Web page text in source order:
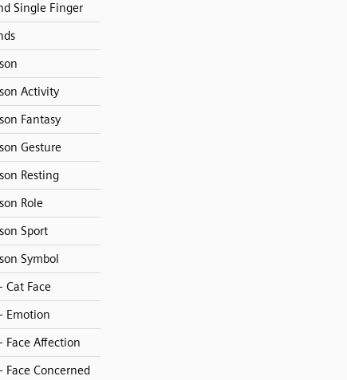
Single Finger
Activity
Fantasy
Gesture
Resting
Role
Sport
Symbol
Cat Face
Emotion
Face Affection
Face Concerned